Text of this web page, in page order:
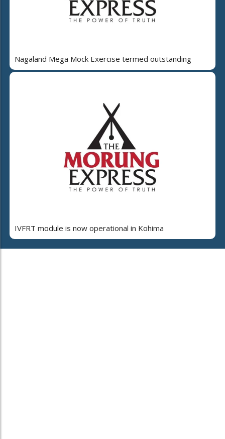
Nagaland Mega Mock Exercise termed outstanding
IVFRT module is now operational in Kohima